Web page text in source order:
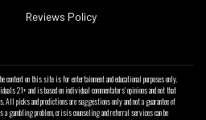
Reviews Policy
on this site is for entertainment and educational purposes only.
21+ and is based on individual commentators' opinions and not that
picks and predictions are suggestions only and not a guarantee of
a gambling problem, crisis counseling and referral services can be